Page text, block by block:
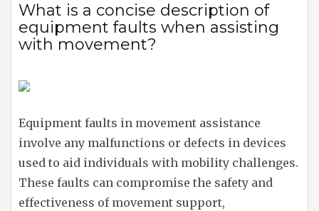
What is a concise description of
equipment faults when assisting
with movement?
Equipment faults in movement assistance
involve any malfunctions or defects in devices
used to aid individuals with mobility challenges.
These faults can compromise the safety and
effectiveness of movement support,